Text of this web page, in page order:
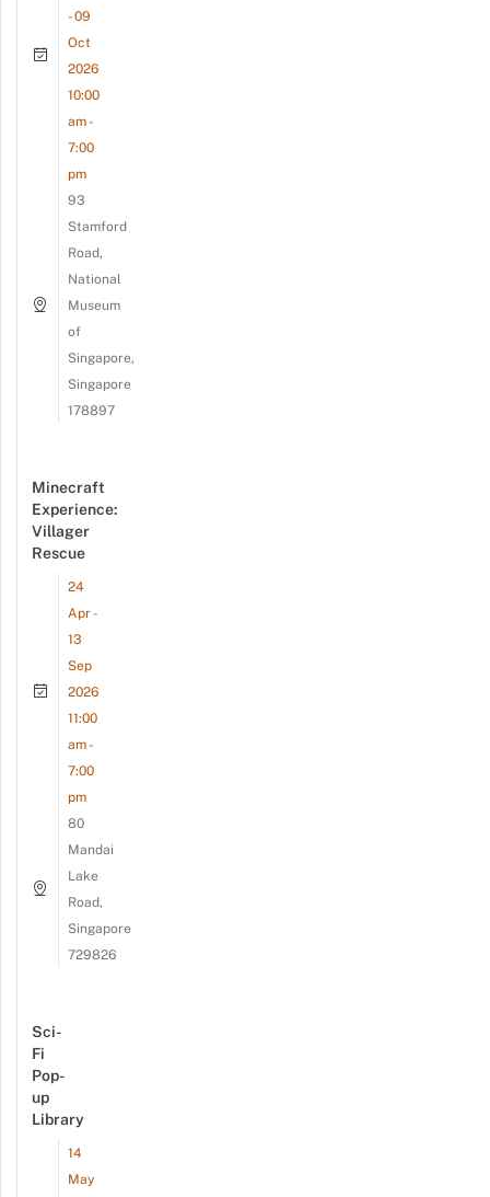
- 09
Oct
2026
10:00
am -
7:00
pm
93
Stamford
Road,
National
Museum
of
Singapore,
Singapore
178897
Minecraft
Experience:
Villager
Rescue
24
Apr -
13
Sep
2026
11:00
am -
7:00
pm
80
Mandai
Lake
Road,
Singapore
729826
Sci-
Fi
Pop-
up
Library
14
May